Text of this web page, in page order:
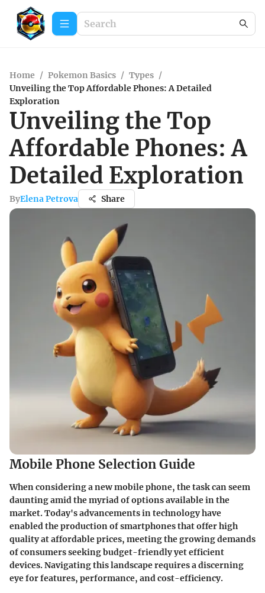
Home / Pokemon Basics / Types /
Unveiling the Top Affordable Phones: A Detailed
Exploration
Unveiling the Top
Affordable Phones: A
Detailed Exploration
ByElena Petrova Share
Mobile Phone Selection Guide
When considering a new mobile phone, the task can seem
daunting amid the myriad of options available in the
market. Today's advancements in technology have
enabled the production of smartphones that offer high
quality at affordable prices, meeting the growing demands
of consumers seeking budget-friendly yet efficient
devices. Navigating this landscape requires a discerning
eye for features, performance, and cost-efficiency.